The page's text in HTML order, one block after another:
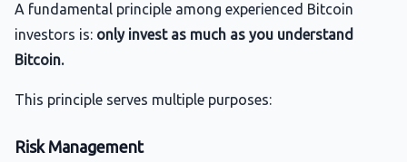
A fundamental principle among experienced Bitcoin
investors is: only invest as much as you understand
Bitcoin.
This principle serves multiple purposes:
Risk Management